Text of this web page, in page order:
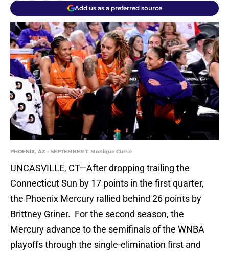
Add us as a preferred source
PHOENIX, AZ - SEPTEMBER 1: Monique Currie
UNCASVILLE, CT—After dropping trailing the
Connecticut Sun by 17 points in the first quarter,
the Phoenix Mercury rallied behind 26 points by
Brittney Griner. For the second season, the
Mercury advance to the semifinals of the WNBA
playoffs through the single-elimination first and